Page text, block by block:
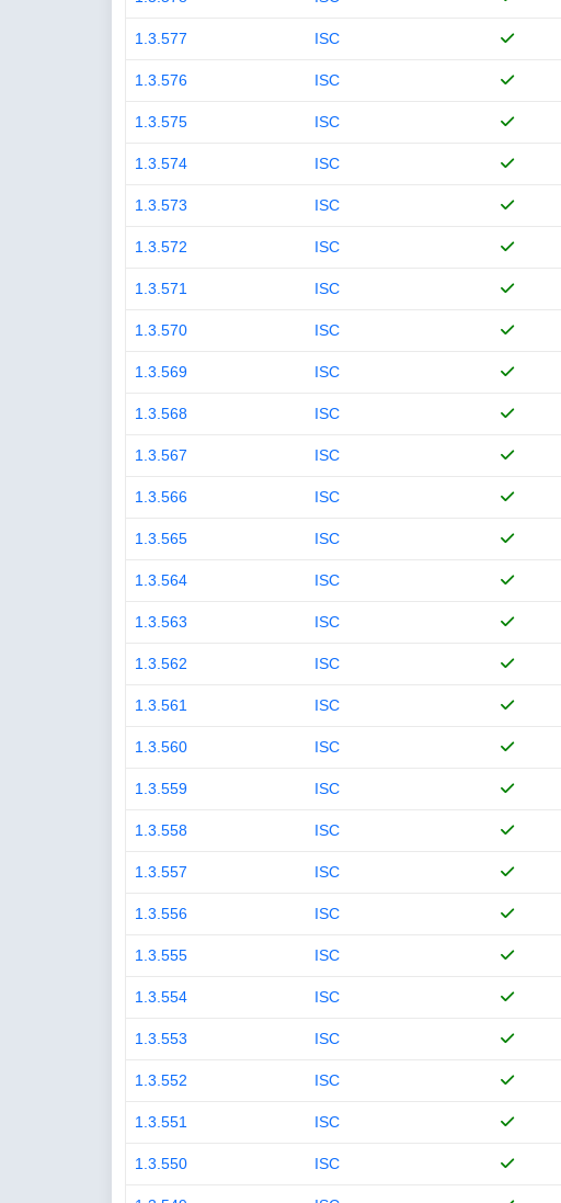
1.3.577 ISC
1.3.576 ISC
1.3.575 ISC
1.3.574 ISC
1.3.573 ISC
1.3.572 ISC
1.3.571 ISC
1.3.570 ISC
1.3.569 ISC
1.3.568 ISC
1.3.567 ISC
1.3.566 ISC
1.3.565 ISC
1.3.564 ISC
1.3.563 ISC
1.3.562 ISC
1.3.561 ISC
1.3.560 ISC
1.3.559 ISC
1.3.558 ISC
1.3.557 ISC
1.3.556 ISC
1.3.555 ISC
1.3.554 ISC
1.3.553 ISC
1.3.552 ISC
1.3.551 ISC
1.3.550 ISC